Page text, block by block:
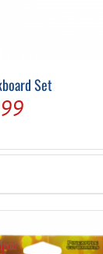
Set
Current
is:
$199.99.